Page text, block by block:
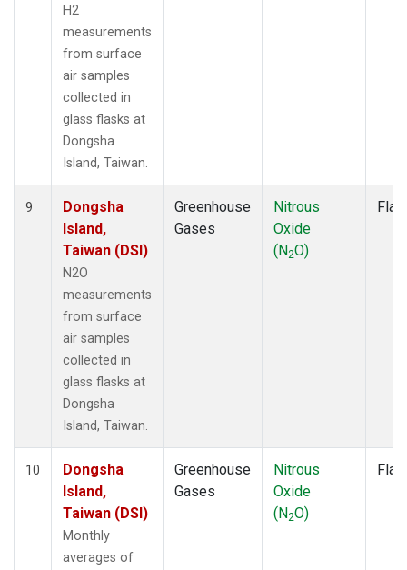
H2
measurements
from surface
air samples
collected in
glass flasks at
Dongsha
Island, Taiwan.
9
Dongsha
Island,
Taiwan (DSI)
N2O
measurements
from surface
air samples
collected in
glass flasks at
Dongsha
Island, Taiwan.
Greenhouse
Gases
Nitrous
Oxide
(N2O)
10
Dongsha
Island,
Taiwan (DSI)
Monthly
averages of
Greenhouse
Gases
Nitrous
Oxide
(N2O)